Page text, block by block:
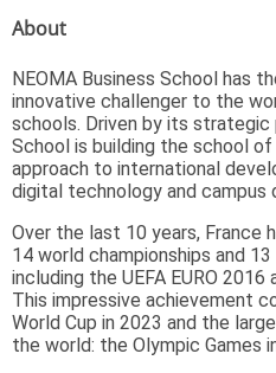
About
NEOMA Business School has
innovative challenger to the
schools. Driven by its strategic
School is building the school
approach to international
digital technology and campus
Over the last 10 years, France
14 world championships and
including the UEFA EURO 2016
This impressive achievement
World Cup in 2023 and the
the world: the Olympic Games